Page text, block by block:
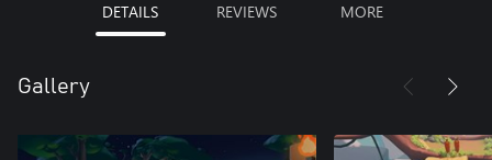
DETAILS REVIEWS MORE
Gallery